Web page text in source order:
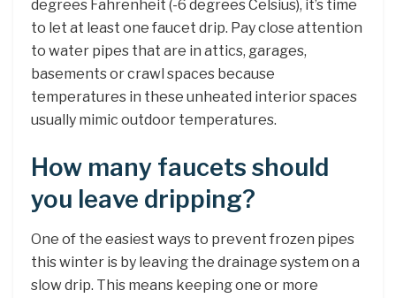
degrees Fahrenheit (-6 degrees Celsius), it’s time
to let at least one faucet drip. Pay close attention
to water pipes that are in attics, garages,
basements or crawl spaces because
temperatures in these unheated interior spaces
usually mimic outdoor temperatures.
How many faucets should
you leave dripping?
One of the easiest ways to prevent frozen pipes
this winter is by leaving the drainage system on a
slow drip. This means keeping one or more